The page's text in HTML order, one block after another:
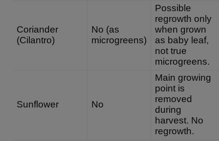
Coriander
(Cilantro)
No (as
microgreens)
Possible
regrowth only
when grown
as baby leaf,
not true
microgreens.
Sunflower No
Main growing
point is
removed
during
harvest. No
regrowth.